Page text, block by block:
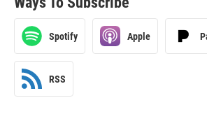
Spotify Apple
RSS